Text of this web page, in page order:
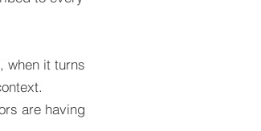
when it turns
are having